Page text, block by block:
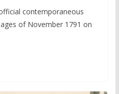
contemporaneous
of November 1791 on